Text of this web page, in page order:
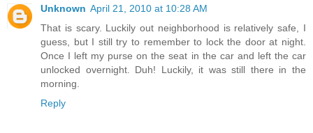
Unknown April 21, 2010 at 10:28 AM
That is scary. Luckily out neighborhood is relatively safe, I
guess, but I still try to remember to lock the door at night.
Once I left my purse on the seat in the car and left the car
unlocked overnight. Duh! Luckily, it was still there in the
morning.
Reply